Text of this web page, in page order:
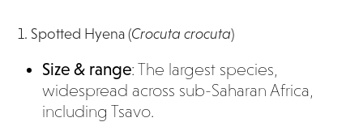
1. Spotted Hyena (Crocuta crocuta)
Size & range: The largest species,
widespread across sub-Saharan Africa,
including Tsavo.